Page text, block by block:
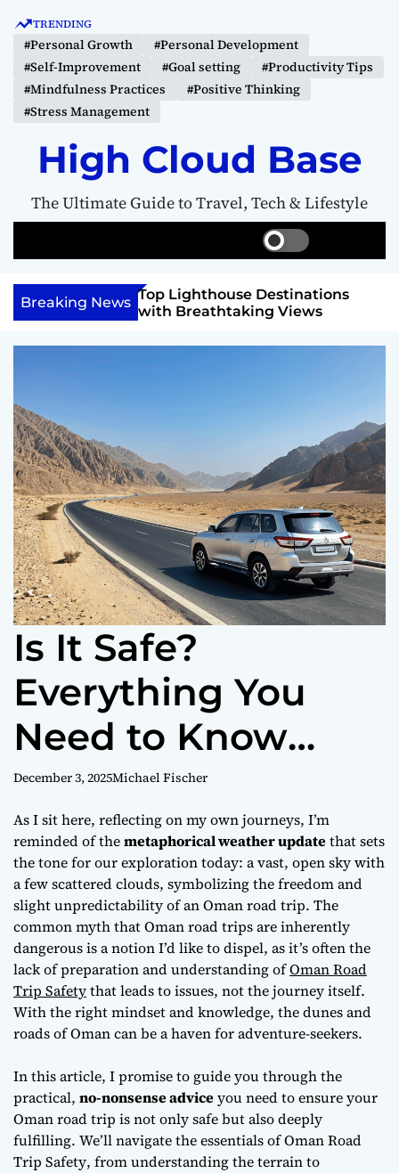
TRENDING
#Personal Growth
#Personal Development
#Self-Improvement
#Goal setting
#Productivity Tips
#Mindfulness Practices
#Positive Thinking
#Stress Management
High Cloud Base
The Ultimate Guide to Travel, Tech & Lifestyle
S
w
t
c
m
o
d
e
e
r
e
Breaking News
Board to
Top Lighthouse Destinations
with Breathtaking Views
Is It Safe?
Everything You
Need to Know
About Road
Tripping in Oman
December 3, 2025Michael Fischer
As I sit here, reflecting on my own journeys, I’m
reminded of themetaphorical weather updatethat sets
the tone for our exploration today: a vast, open sky with
a few scattered clouds, symbolizing the freedom and
slight unpredictability of an Oman road trip. The
common myth that Oman road trips are inherently
dangerous is a notion I’d like to dispel, as it’s often the
lack of preparation and understanding ofOman Road
Trip Safetythat leads to issues, not the journey itself.
With the right mindset and knowledge, the dunes and
roads of Oman can be a haven for adventure-seekers.
In this article, I promise to guide you through the
practical, no-nonsense adviceyou need to ensure your
Oman road trip is not only safe but also deeply
fulfilling. We’ll navigate the essentials ofOman Road
Trip Safety, from understanding the terrain to